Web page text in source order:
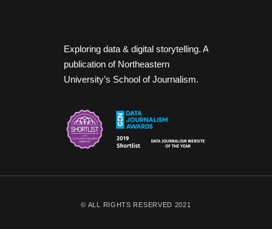
Exploring data & digital storytelling. A
publication of Northeastern
University’s School of Journalism.
© ALL RIGHTS RESERVED 2021